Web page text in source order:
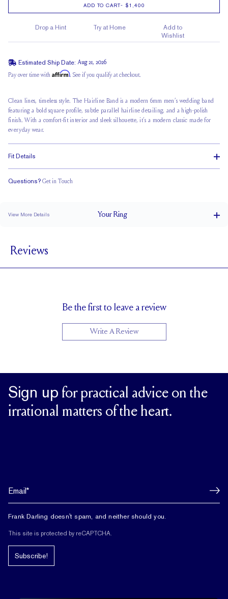
ADD TO CART- $1,400
Drop a Hint Try at Home
Add to
Wishlist
Estimated Ship Date: Aug 21, 2026
Pay over time with Affirm. See if you qualify at checkout.
Clean lines, timeless style. The Hairline Band is a modern 6mm men’s wedding band
featuring a bold square profile, subtle parallel hairline detailing, and a high-polish
finish. With a comfort-fit interior and sleek silhouette, it’s a modern classic made for
everyday wear.
Fit Details
Questions? Get in Touch
View More Details YourRing
BAND HEIGHT
RESIZING Cannot be resized
Reviews
Be the first to leave a review
Write A Review
Sign up for practical advice on the
irrational matters of the heart.
Frank Darling doesn't spam, and neither should you.
This site is protected by reCAPTCHA.
Subscribe!